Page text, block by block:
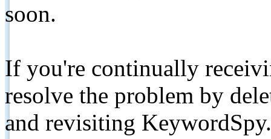
soon.
If you're continually
resolve the problem by
and revisiting